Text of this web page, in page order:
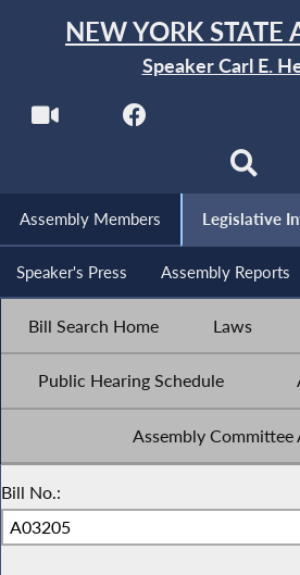
NEW YORK STATE
Speaker Carl E.
Assembly Members Legislative
Speaker's Press Assembly Reports
Bill Search Home Laws
Public Hearing Schedule
Assembly Committee
Bill No.: